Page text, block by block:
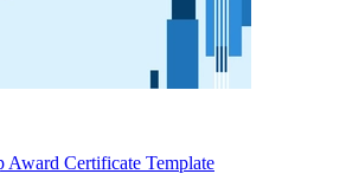
Award Certificate Template